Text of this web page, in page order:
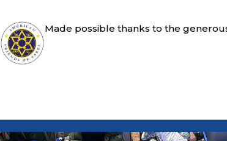
Made possible thanks to the